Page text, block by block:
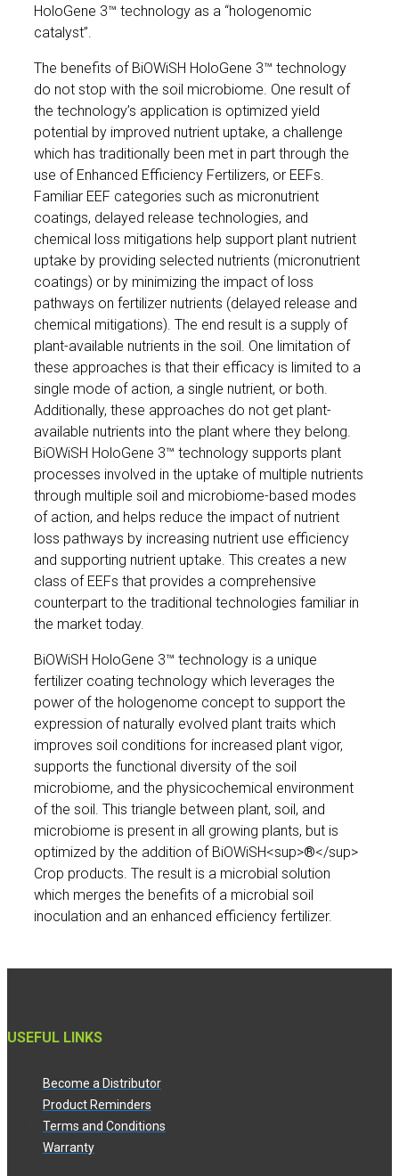
HoloGene 3™ technology as a “hologenomic
catalyst”.
The benefits of BiOWiSH HoloGene 3™ technology
do not stop with the soil microbiome. One result of
the technology’s application is optimized yield
potential by improved nutrient uptake, a challenge
which has traditionally been met in part through the
use of Enhanced Efficiency Fertilizers, or EEFs.
Familiar EEF categories such as micronutrient
coatings, delayed release technologies, and
chemical loss mitigations help support plant nutrient
uptake by providing selected nutrients (micronutrient
coatings) or by minimizing the impact of loss
pathways on fertilizer nutrients (delayed release and
chemical mitigations). The end result is a supply of
plant-available nutrients in the soil. One limitation of
these approaches is that their efficacy is limited to a
single mode of action, a single nutrient, or both.
Additionally, these approaches do not get plant-
available nutrients into the plant where they belong.
BiOWiSH HoloGene 3™ technology supports plant
processes involved in the uptake of multiple nutrients
through multiple soil and microbiome-based modes
of action, and helps reduce the impact of nutrient
loss pathways by increasing nutrient use efficiency
and supporting nutrient uptake. This creates a new
class of EEFs that provides a comprehensive
counterpart to the traditional technologies familiar in
the market today.
BiOWiSH HoloGene 3™ technology is a unique
fertilizer coating technology which leverages the
power of the hologenome concept to support the
expression of naturally evolved plant traits which
improves soil conditions for increased plant vigor,
supports the functional diversity of the soil
microbiome, and the physicochemical environment
of the soil. This triangle between plant, soil, and
microbiome is present in all growing plants, but is
optimized by the addition of BiOWiSH<sup>®</sup>
Crop products. The result is a microbial solution
which merges the benefits of a microbial soil
inoculation and an enhanced efficiency fertilizer.
USEFUL LINKS
Become a Distributor
Product Reminders
Terms and Conditions
Warranty